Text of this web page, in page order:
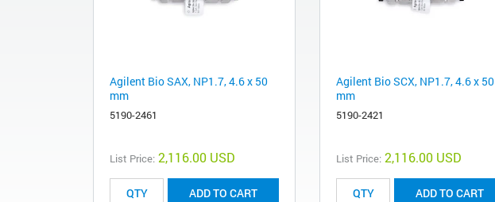
Agilent Bio SAX, NP1.7, 4.6 x 50
mm
5190-2461
List Price: 2,116.00 USD
ADD TO CART
Agilent Bio SCX, NP1.7, 4.6 x 50
mm
5190-2421
List Price: 2,116.00 USD
ADD TO CART